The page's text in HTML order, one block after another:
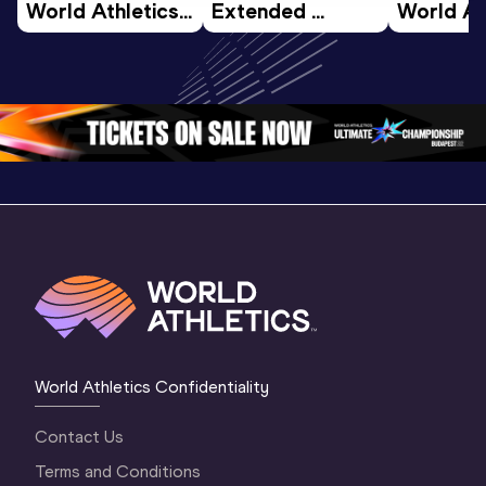
World Athletics
U20
Oregon 26 - Day
4 Morning…
Extended
Highlights |
World U20
Championships
Oregon 2026
World
U20
3
World Athletics Confidentiality
Contact Us
Terms and Conditions